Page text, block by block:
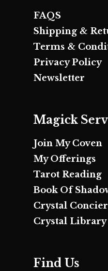
FAQS
Shipping &
Terms &
Privacy Policy
Newsletter
Magick
Join My Coven
My Offerings
Tarot Reading
Book Of
Crystal
Crystal Library
Find Us